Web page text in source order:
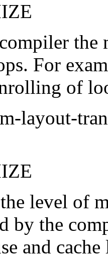
the
For
of
layout-
level of
by the
and